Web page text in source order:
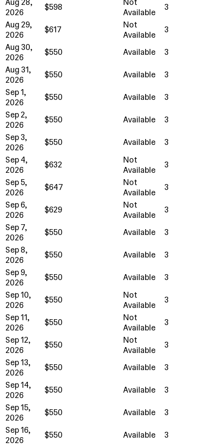
2026
$598
Available
3
Aug 29,
2026
$617
Not
Available
3
Aug 30,
2026
$550 Available
3
Aug 31,
2026
$550 Available
3
Sep 1,
2026
$550 Available
3
Sep 2,
2026
$550 Available
3
Sep 3,
2026
$550 Available
3
Sep 4,
2026
$632
Not
Available
3
Sep 5,
2026
$647
Not
Available
3
Sep 6,
2026
$629
Not
Available
3
Sep 7,
2026
$550 Available
3
Sep 8,
2026
$550 Available
3
Sep 9,
2026
$550 Available
3
Sep 10,
2026
$550
Not
Available
3
Sep 11,
2026
$550
Not
Available
3
Sep 12,
2026
$550
Not
Available
3
Sep 13,
2026
$550 Available
3
Sep 14,
2026
$550 Available
3
Sep 15,
2026
$550 Available
3
Sep 16,
2026
$550 Available
3